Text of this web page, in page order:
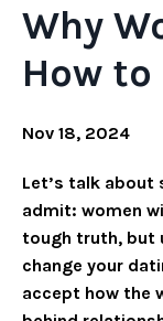
Why
How
Nov 18, 2024
Let’s talk about
admit: women
tough truth, but
change your
accept how the